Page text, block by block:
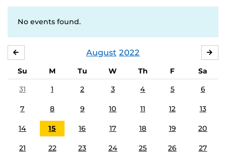
No events found.
August 2022
Su M Tu W Th F
Sa
31
1 2 3 4 5 6
7 8 9 10 11 12 13
14 15 16 17 18 19 20
21 22 23 24 25 26 27